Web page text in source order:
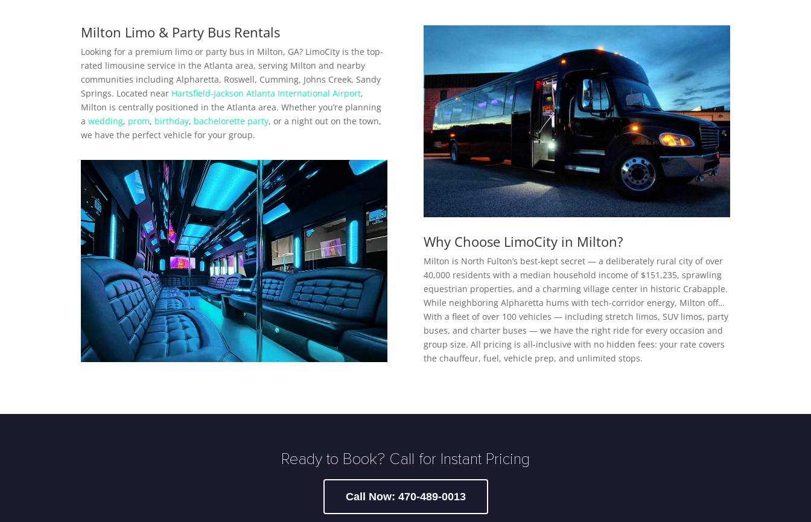
Milton Limo & Party Bus Rentals
Looking for a premium limo or party bus in Milton, GA? LimoCity is the top-
rated limousine service in the Atlanta area, serving Milton and nearby
communities including Alpharetta, Roswell, Cumming, Johns Creek, Sandy
Springs. Located near Hartsfield-Jackson Atlanta International Airport,
Milton is centrally positioned in the Atlanta area. Whether you’re planning
awedding, prom, birthday, bachelorette party, or a night out on the town,
we have the perfect vehicle for your group.
Why Choose LimoCity in Milton?
Milton is North Fulton’s best-kept secret — a deliberately rural city of over
40,000 residents with a median household income of $151,235, sprawling
equestrian properties, and a charming village center in historic Crabapple.
While neighboring Alpharetta hums with tech-corridor energy, Milton off…
With a fleet of over 100 vehicles — including stretch limos, SUV limos, party
buses, and charter buses — we have the right ride for every occasion and
group size. All pricing is all-inclusive with no hidden fees: your rate covers
the chauffeur, fuel, vehicle prep, and unlimited stops.
Ready to Book? Call for Instant Pricing
Call Now: 470-489-0013